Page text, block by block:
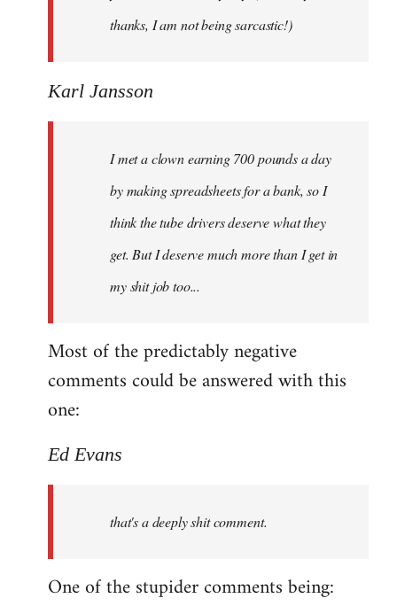
thanks, I am not being sarcastic!)
Karl Jansson
I met a clown earning 700 pounds a day
by making spreadsheets for a bank, so I
think the tube drivers deserve what they
get. But I deserve much more than I get in
my shit job too...
Most of the predictably negative
comments could be answered with this
one:
Ed Evans
that's a deeply shit comment.
One of the stupider comments being: